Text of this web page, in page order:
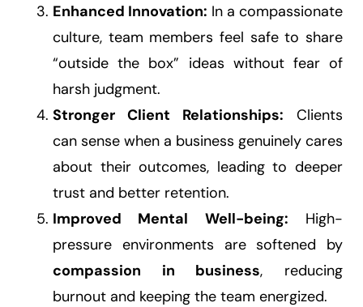
Enhanced Innovation: In a compassionate
culture, team members feel safe to share
“outside the box” ideas without fear of
harsh judgment.
Stronger Client Relationships: Clients
can sense when a business genuinely cares
about their outcomes, leading to deeper
trust and better retention.
Improved Mental Well-being: High-
pressure environments are softened by
compassion in business, reducing
burnout and keeping the team energized.